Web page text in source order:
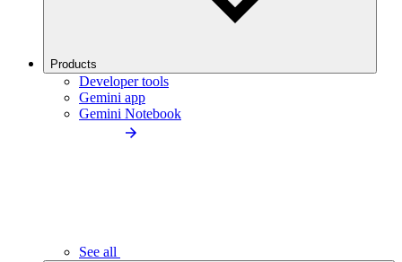
Products
Developer tools
Gemini app
Gemini Notebook
See all